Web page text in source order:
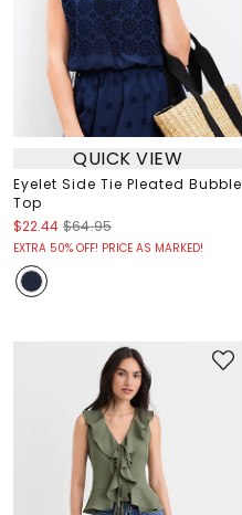
QUICK VIEW
Eyelet Side Tie Pleated Bubble
Top
$22.44 $64.95
EXTRA 50% OFF! PRICE AS MARKED!